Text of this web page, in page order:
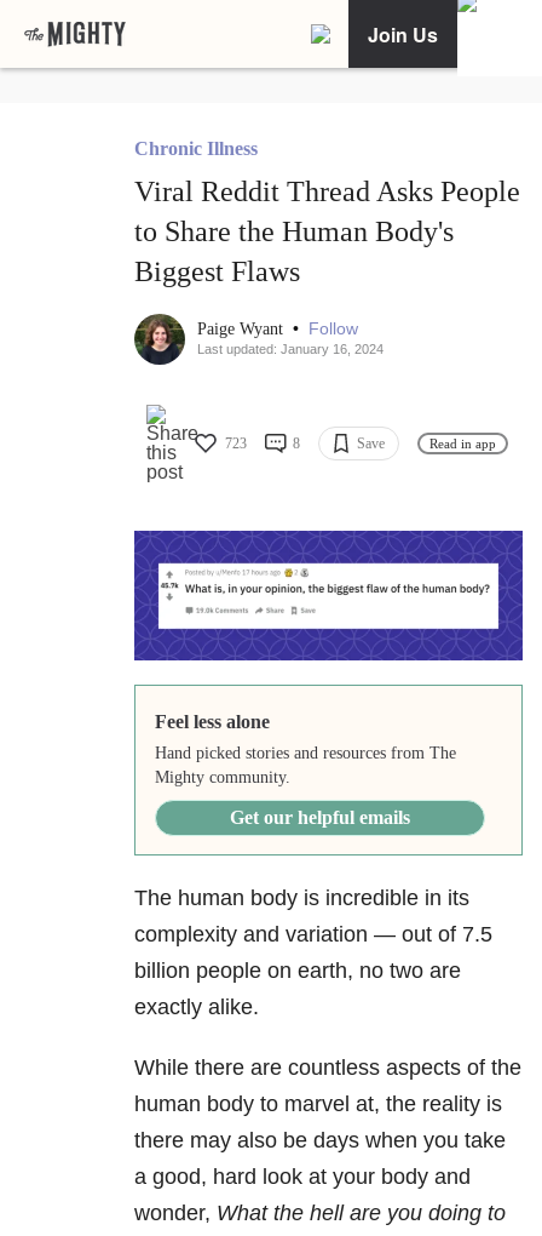
Join Us
Chronic Illness
Viral Reddit Thread Asks People
to Share the Human Body's
Biggest Flaws
Paige Wyant • Follow
Last updated: January 16, 2024
723 8 Save Read in app
Feel less alone
Hand picked stories and resources from The
Mighty community.
Get our helpful emails
The human body is incredible in its
complexity and variation — out of 7.5
billion people on earth, no two are
exactly alike.
While there are countless aspects of the
human body to marvel at, the reality is
there may also be days when you take
a good, hard look at your body and
wonder, What the hell are you doing to